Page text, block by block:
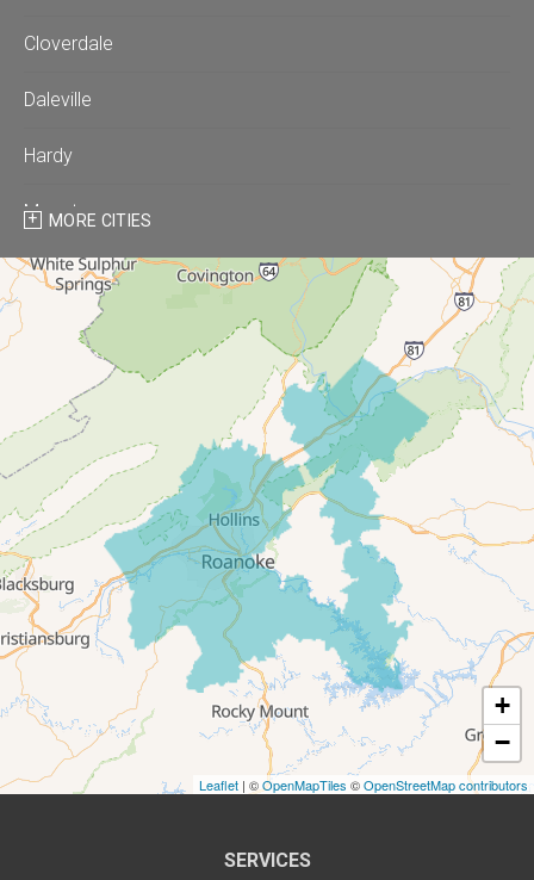
Cloverdale
Daleville
Hardy
Moneta
Montvale
Roanoke
Thaxton
Troutville
Our Locations:
All-In-One Home Solutions LLC
5115 Benois Rd
Roanoke, VA 24018
1-540-339-3116
MORE CITIES
+
−
Leaflet | ©OpenMapTiles ©OpenStreetMap contributors
SERVICES